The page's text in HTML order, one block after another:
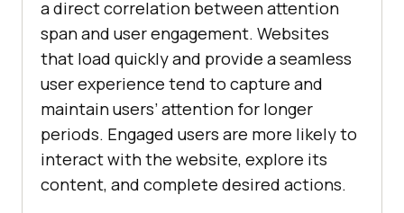
a direct correlation between attention
span and user engagement. Websites
that load quickly and provide a seamless
user experience tend to capture and
maintain users’ attention for longer
periods. Engaged users are more likely to
interact with the website, explore its
content, and complete desired actions.